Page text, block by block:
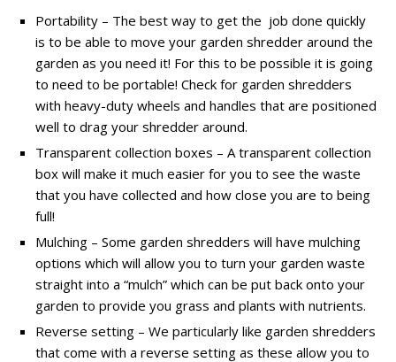
Portability – The best way to get the job done quickly
is to be able to move your garden shredder around the
garden as you need it! For this to be possible it is going
to need to be portable! Check for garden shredders
with heavy-duty wheels and handles that are positioned
well to drag your shredder around.
Transparent collection boxes – A transparent collection
box will make it much easier for you to see the waste
that you have collected and how close you are to being
full!
Mulching – Some garden shredders will have mulching
options which will allow you to turn your garden waste
straight into a “mulch” which can be put back onto your
garden to provide you grass and plants with nutrients.
Reverse setting – We particularly like garden shredders
that come with a reverse setting as these allow you to